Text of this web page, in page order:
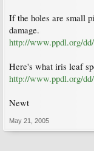
If the holes are small
damage.
http://www.ppdl.org/
Here's what iris leaf
http://www.ppdl.org/
Newt
May 21, 2005